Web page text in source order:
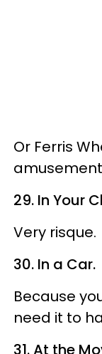
Or Ferris
29. In Your
Very risque.
30. In a Car.
Because
need it to
31. At the